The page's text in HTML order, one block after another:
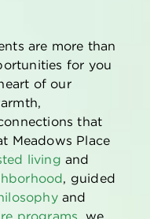
are more than
for you
of our
that
Meadows Place
living and
, guided
and
programs , we